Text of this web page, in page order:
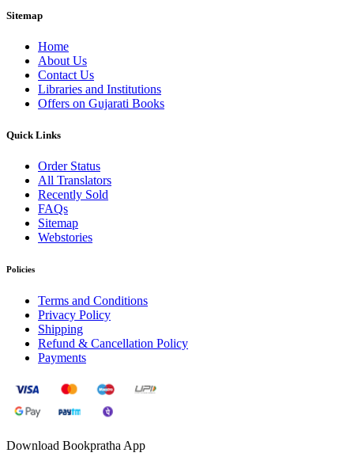
Sitemap
Home
About Us
Contact Us
Libraries and Institutions
Offers on Gujarati Books
Quick Links
Order Status
All Translators
Recently Sold
FAQs
Sitemap
Webstories
Policies
Terms and Conditions
Privacy Policy
Shipping
Refund & Cancellation Policy
Payments
Download Bookpratha App